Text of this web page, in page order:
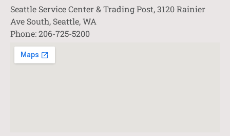
Seattle Service Center & Trading Post, 3120 Rainier
Ave South, Seattle, WA
Phone: 206-725-5200